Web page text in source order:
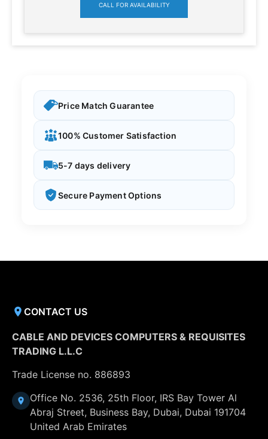
CALL FOR AVAILABILITY
Price Match Guarantee
100% Customer Satisfaction
5-7 days delivery
Secure Payment Options
CONTACT US
CABLE AND DEVICES COMPUTERS & REQUISITES
TRADING L.L.C
Trade License no. 886893
Office No. 2536, 25th Floor, IRS Bay Tower Al
Abraj Street, Business Bay, Dubai, Dubai 191704
United Arab Emirates